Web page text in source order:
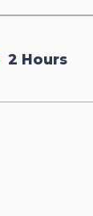
2 Hours